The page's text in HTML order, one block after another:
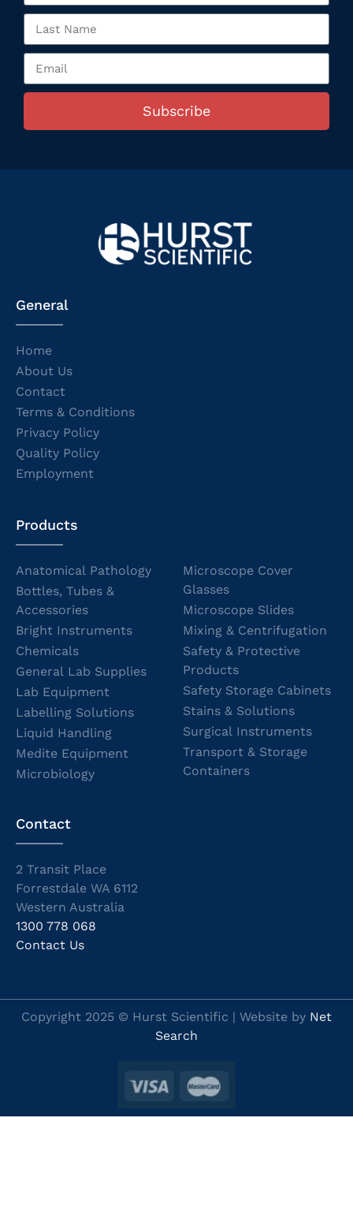
Subscribe
General
Home
About Us
Contact
Terms & Conditions
Privacy Policy
Quality Policy
Employment
Products
Anatomical Pathology
Bottles, Tubes &
Accessories
Bright Instruments
Chemicals
General Lab Supplies
Lab Equipment
Labelling Solutions
Liquid Handling
Medite Equipment
Microbiology
Microscope Cover
Glasses
Microscope Slides
Mixing & Centrifugation
Safety & Protective
Products
Safety Storage Cabinets
Stains & Solutions
Surgical Instruments
Transport & Storage
Containers
Contact
2 Transit Place
Forrestdale WA 6112
Western Australia
1300 778 068
Contact Us
Copyright 2025 © Hurst Scientific | Website by Net
Search